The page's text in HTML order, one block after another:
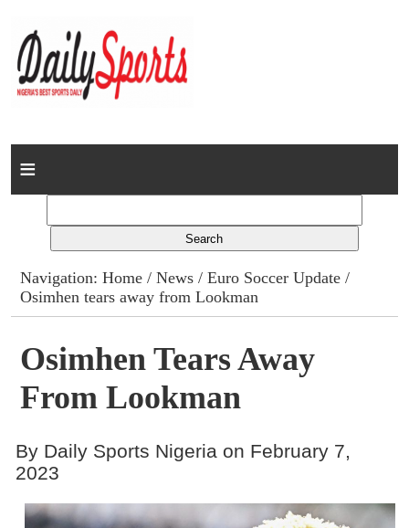
Home
Columns
Advert Rates
Gallery
Contact
Navigation:Home /News /Euro Soccer Update /
Osimhen tears away from Lookman
Osimhen Tears Away
From Lookman
By Daily Sports Nigeria on February 7,
2023